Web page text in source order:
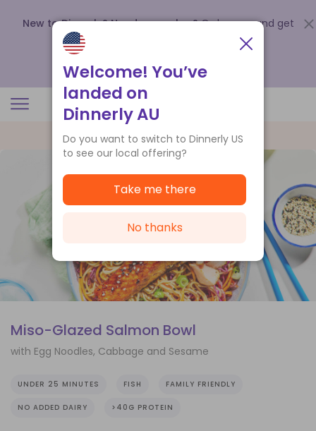
New to Dinnerly? Need a voucher? Order now and get
up to
.
Miso-Glazed Salmon Bowl
with Egg Noodles, Cabbage and Sesame
UNDER 25 MINUTES FISH FAMILY FRIENDLY
NO ADDED DAIRY >40G PROTEIN
Welcome! You’ve
landed on
Dinnerly AU
Do you want to switch to Dinnerly US
to see our local offering?
Take me there
No thanks